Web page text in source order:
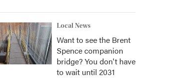
Local News
Want to see the Brent
Spence companion
bridge? You don't have
to wait until 2031